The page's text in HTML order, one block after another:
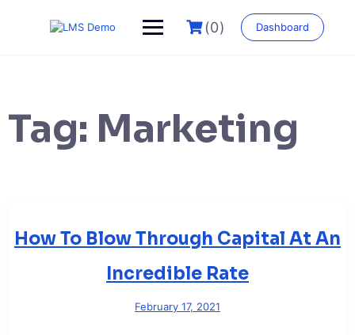
(0) Dashboard
Tag: Marketing
How To Blow Through Capital At An
Incredible Rate
February 17, 2021